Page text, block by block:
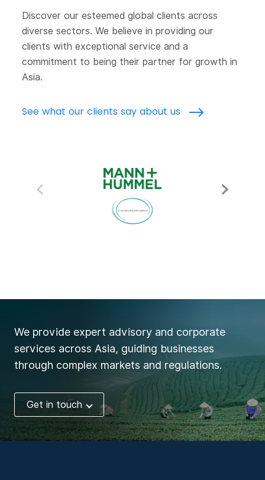
Discover our esteemed global clients across
diverse sectors. We believe in providing our
clients with exceptional service and a
commitment to being their partner for growth in
Asia.
See what our clients say about us
We provide expert advisory and corporate
services across Asia, guiding businesses
through complex markets and regulations.
Get in touch